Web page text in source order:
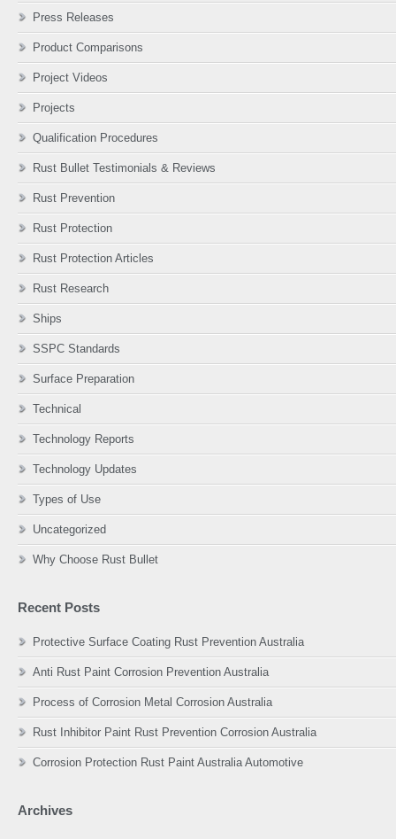
Press Releases
Product Comparisons
Project Videos
Projects
Qualification Procedures
Rust Bullet Testimonials & Reviews
Rust Prevention
Rust Protection
Rust Protection Articles
Rust Research
Ships
SSPC Standards
Surface Preparation
Technical
Technology Reports
Technology Updates
Types of Use
Uncategorized
Why Choose Rust Bullet
Recent Posts
Protective Surface Coating Rust Prevention Australia
Anti Rust Paint Corrosion Prevention Australia
Process of Corrosion Metal Corrosion Australia
Rust Inhibitor Paint Rust Prevention Corrosion Australia
Corrosion Protection Rust Paint Australia Automotive
Archives